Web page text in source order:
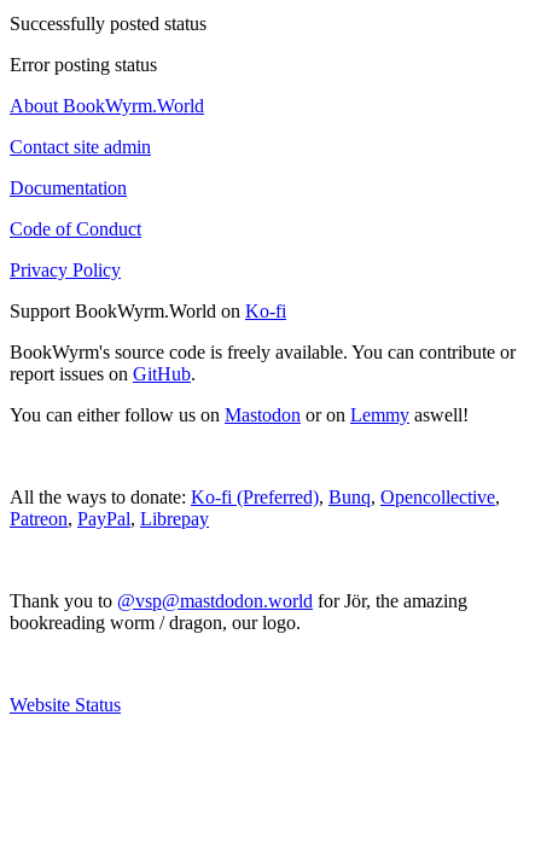
Successfully posted status
Error posting status
About BookWyrm.World
Contact site admin
Documentation
Code of Conduct
Privacy Policy
Support BookWyrm.World on Ko-fi
BookWyrm's source code is freely available. You can contribute or
report issues on GitHub.
You can either follow us on Mastodon or on Lemmy aswell!
All the ways to donate: Ko-fi (Preferred), Bunq, Opencollective,
Patreon, PayPal, Librepay
Thank you to @vsp@mastdodon.world for Jör, the amazing
bookreading worm / dragon, our logo.
Website Status